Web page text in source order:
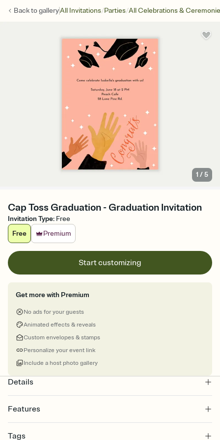
Back togalleryAll Invitations/Parties/All Celebrations &
1 /5
Cap Toss Graduation - Graduation Invitation
Invitation Type: Free
Free
Premium
Start customizing
Get more with Premium
No ads for your guests
Animated effects & reveals
Custom envelopes & stamps
Personalize your event link
Include a host photo gallery
Details
Features
Select a Premium template and choose an animated reveal that
Tags